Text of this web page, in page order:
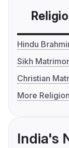
Hindu
Sikh
Christian
More
India's